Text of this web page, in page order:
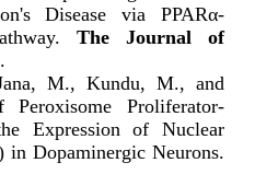
Disease via PPARα-
The Journal of
M., Kundu, M., and
Proliferator-
Expression of Nuclear
in Dopaminergic Neurons.